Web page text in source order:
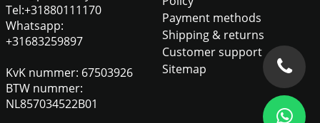
Tel:+31880111170
Whatsapp:
+31683259897
KvK nummer: 67503926
BTW nummer:
NL857034522B01
Payment methods
Shipping & returns
Customer support
Sitemap